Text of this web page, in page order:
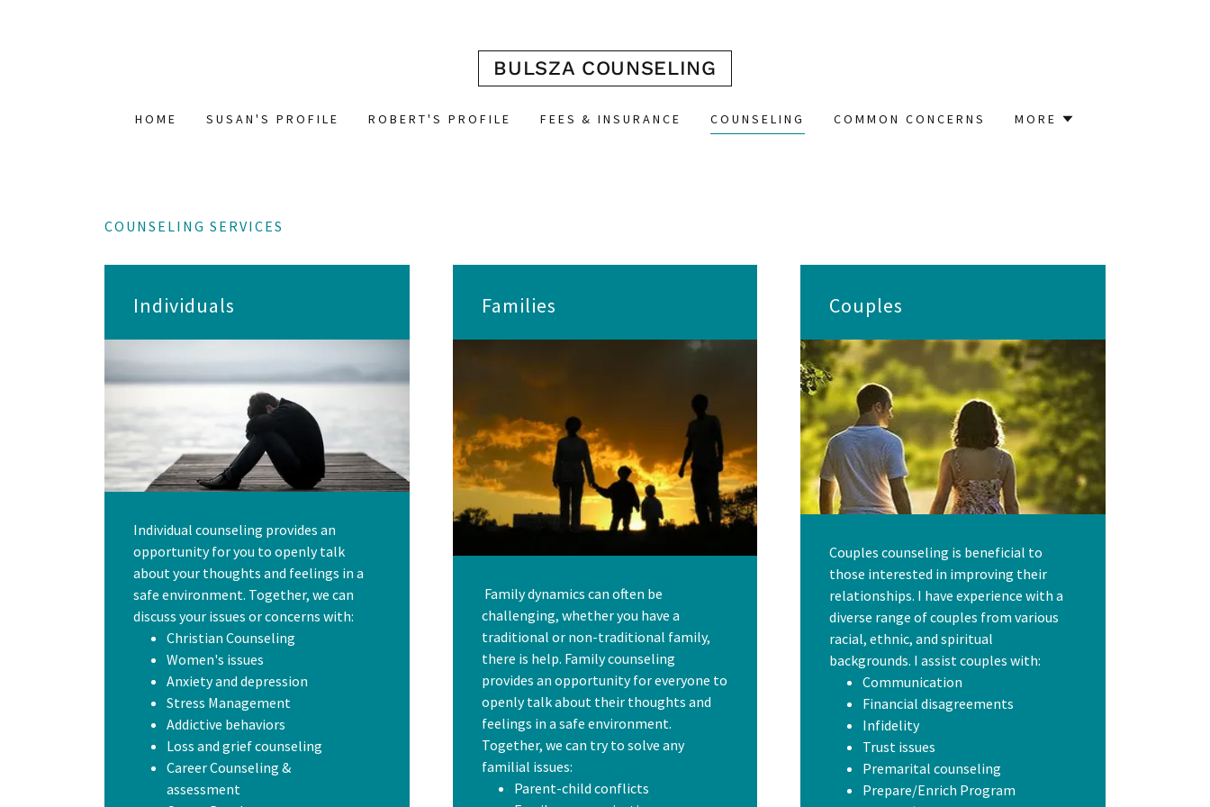
BULSZA COUNSELING
HOME SUSAN'S PROFILE ROBERT'S PROFILE FEES & INSURANCE COUNSELING COMMON CONCERNS MORE
COUNSELING SERVICES
Individuals
Individual counseling provides an
opportunity for you to openly talk
about your thoughts and feelings in a
safe environment. Together, we can
discuss your issues or concerns with:
Christian Counseling
Women's issues
Anxiety and depression
Stress Management
Addictive behaviors
Loss and grief counseling
Career Counseling &
assessment
Families
Family dynamics can often be
challenging, whether you have a
traditional or non-traditional family,
there is help. Family counseling
provides an opportunity for everyone to
openly talk about their thoughts and
feelings in a safe environment.
Together, we can try to solve any
familial issues:
Parent-child conflicts
Couples
Couples counseling is beneficial to
those interested in improving their
relationships. I have experience with a
diverse range of couples from various
racial, ethnic, and spiritual
backgrounds. I assist couples with:
Communication
Financial disagreements
Infidelity
Trust issues
Premarital counseling
Prepare/Enrich Program